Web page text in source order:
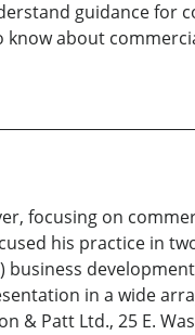
guidance for
about
focusing on
his practice in
in a wide
& Patt Ltd., 25 E.